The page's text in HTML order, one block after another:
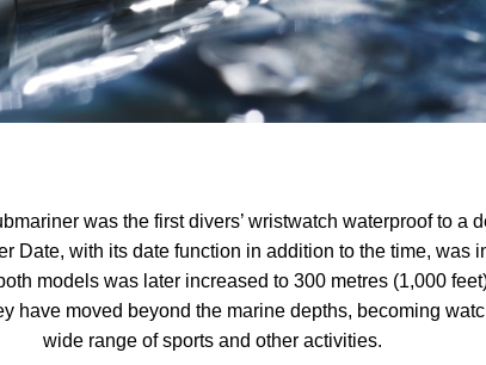
was the first divers’ wristwatch waterproof to a
Date, with its date function in addition to the time, was
models was later increased to 300 metres (1,000
have moved beyond the marine depths, becoming
wide range of sports and other activities.